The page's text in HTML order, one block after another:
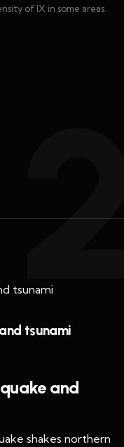
of IX in some areas.
tsunami
and
shakes northern